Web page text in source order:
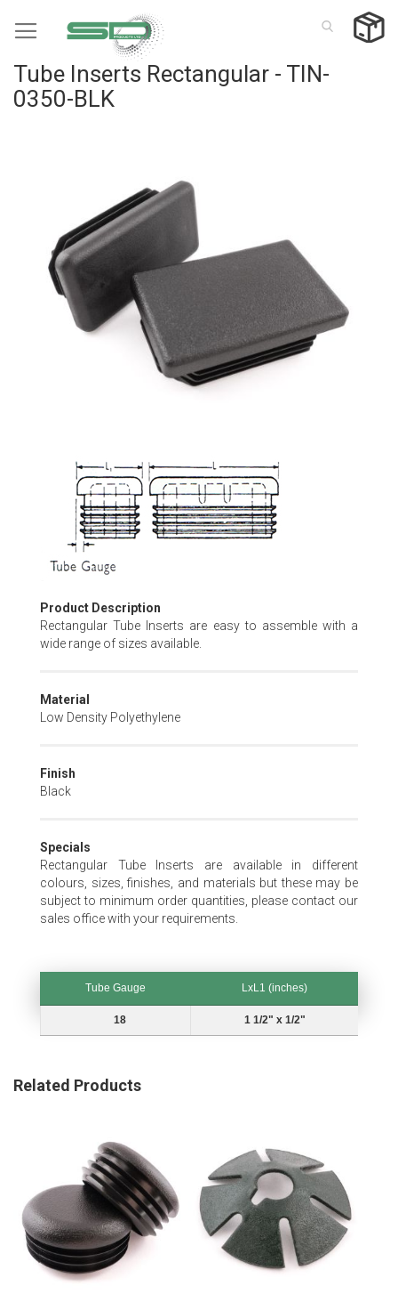
to
Tube Inserts Rectangular - TIN-
0350-BLK
images
gallery
beginning
images
Product Description
Rectangular Tube Inserts are easy to assemble with a
wide range of sizes available.
Material
Low Density Polyethylene
Finish
Black
Specials
Rectangular Tube Inserts are available in different
colours, sizes, finishes, and materials but these may be
subject to minimum order quantities, please contact our
sales office with your requirements.
Tube Gauge
LxL1 (inches)
LxL1 (inches)
18 1 1/2" x 1/2"
Related Products